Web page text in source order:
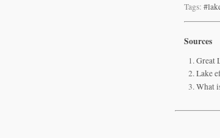
Tags:
Sources
Great
Lake
What